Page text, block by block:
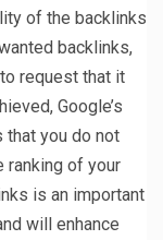
of the backlinks
backlinks,
request that it
Google’s
that you do not
ranking of your
is an important
will enhance